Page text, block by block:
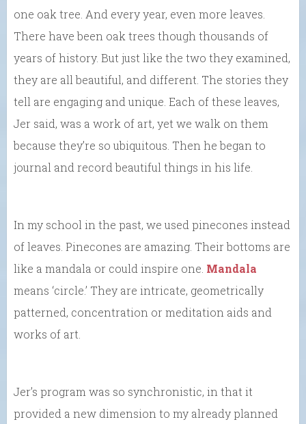
one oak tree. And every year, even more leaves.
There have been oak trees though thousands of
years of history. But just like the two they examined,
they are all beautiful, and different. The stories they
tell are engaging and unique. Each of these leaves,
Jer said, was a work of art, yet we walk on them
because they’re so ubiquitous. Then he began to
journal and record beautiful things in his life.
In my school in the past, we used pinecones instead
of leaves. Pinecones are amazing. Their bottoms are
like a mandala or could inspire one. Mandala
means ‘circle.’ They are intricate, geometrically
patterned, concentration or meditation aids and
works of art.
Jer’s program was so synchronistic, in that it
provided a new dimension to my already planned